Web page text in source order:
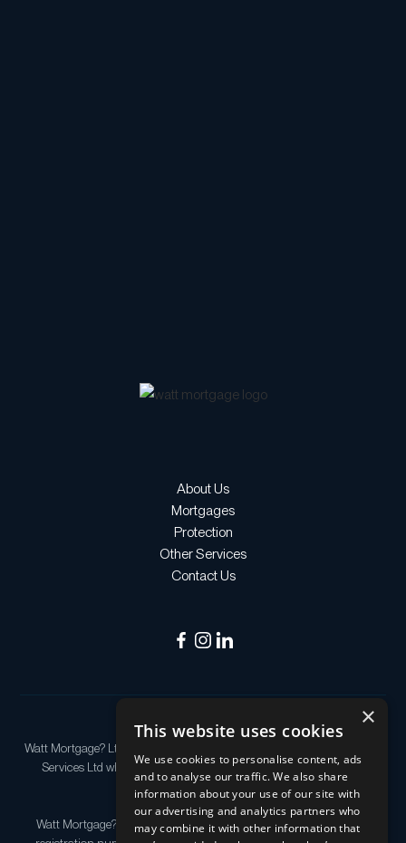
About Us
Mortgages
Protection
Other Services
Contact Us
Watt Mortgage? Ltd is an appointed representative of Quilter Financial
Services Ltd which is authorised and regulated by the Financial
Conduct Authority.
Watt Mortgage? Ltd Registered as a company in England & Wales,
×
This website uses cookies
We use cookies to personalise content, ads
and to analyse our traffic. We also share
information about your use of our site with
our advertising and analytics partners who
may combine it with other information that